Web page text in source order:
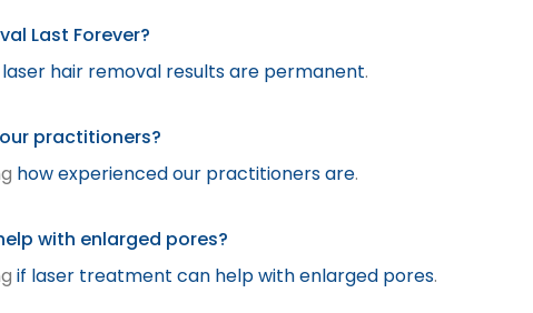
Last Forever?
hair removal results are permanent.
practitioners?
how experienced our practitioners are.
with enlarged pores?
if laser treatment can help with enlarged pores.